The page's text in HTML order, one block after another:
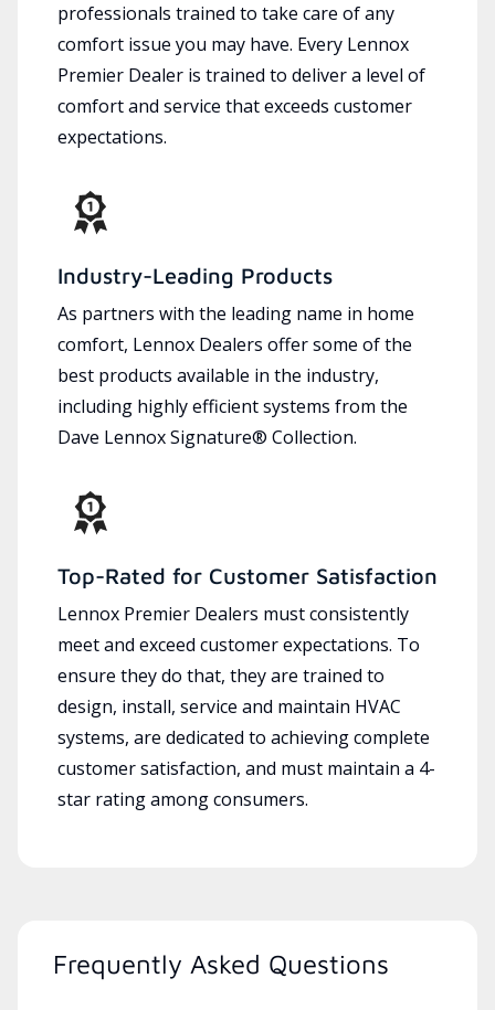
professionals trained to take care of any
comfort issue you may have. Every Lennox
Premier Dealer is trained to deliver a level of
comfort and service that exceeds customer
expectations.
Industry-Leading Products
As partners with the leading name in home
comfort, Lennox Dealers offer some of the
best products available in the industry,
including highly efficient systems from the
Dave Lennox Signature® Collection.
Top-Rated for Customer Satisfaction
Lennox Premier Dealers must consistently
meet and exceed customer expectations. To
ensure they do that, they are trained to
design, install, service and maintain HVAC
systems, are dedicated to achieving complete
customer satisfaction, and must maintain a 4-
star rating among consumers.
Frequently Asked Questions